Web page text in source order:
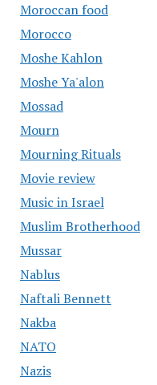
Moroccan food
Morocco
Moshe Kahlon
Moshe Ya'alon
Mossad
Mourn
Mourning Rituals
Movie review
Music in Israel
Muslim Brotherhood
Mussar
Nablus
Naftali Bennett
Nakba
NATO
Nazis